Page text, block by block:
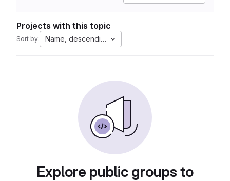
Projects with this topic
Sort by: Name, descending
Explore public groups to